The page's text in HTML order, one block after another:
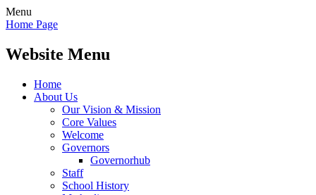
Menu
Home Page
Website Menu
Home
About Us
Our Vision & Mission
Core Values
Welcome
Governors
Governorhub
Staff
School History